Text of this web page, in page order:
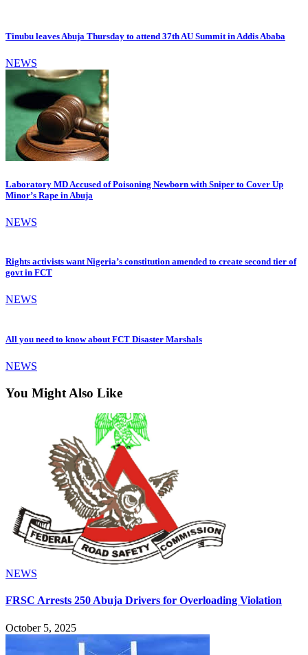
Tinubu leaves Abuja Thursday to attend 37th AU Summit in Addis Ababa
NEWS
Laboratory MD Accused of Poisoning Newborn with Sniper to Cover Up
Minor’s Rape in Abuja
NEWS
Rights activists want Nigeria’s constitution amended to create second tier of
govt in FCT
NEWS
All you need to know about FCT Disaster Marshals
NEWS
You Might Also Like
NEWS
FRSC Arrests 250 Abuja Drivers for Overloading Violation
October 5, 2025